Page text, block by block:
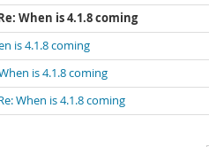
When is 4.1.8 coming
is 4.1.8 coming
is 4.1.8 coming
When is 4.1.8 coming